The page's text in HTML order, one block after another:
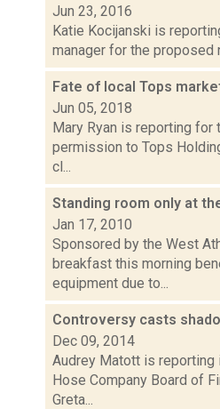
Jun 23, 2016
Katie Kocijanski is
manager for the proposed
Fate of local Tops
Jun 05, 2018
Mary Ryan is reporting for
permission to Tops
cl...
Standing room only at
Jan 17, 2010
Sponsored by the West
breakfast this morning
equipment due to...
Controversy casts
Dec 09, 2014
Audrey Matott is reporting
Hose Company Board of
Greta...